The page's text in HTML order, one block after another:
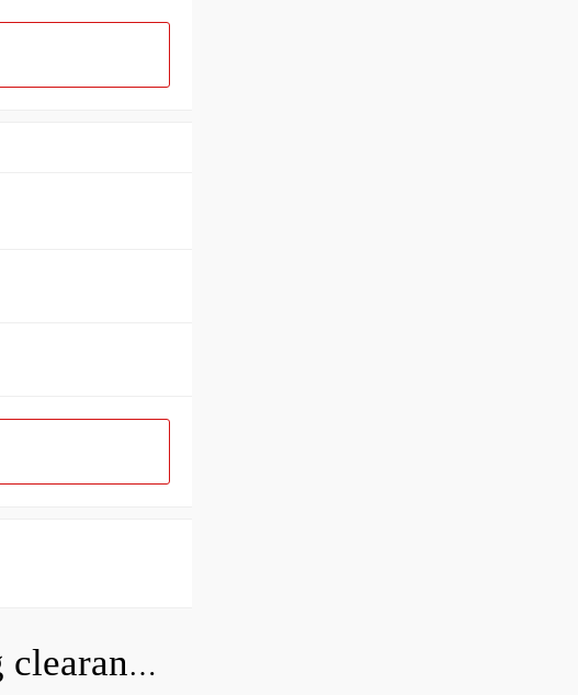
How do you check the bearing clearance on a feeler gauge?